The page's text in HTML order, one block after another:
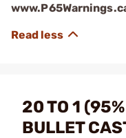
20 TO 1
BULLET